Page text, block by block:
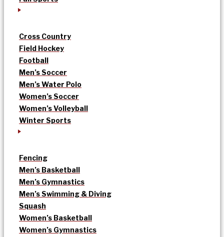
Cross Country
Field Hockey
Football
Men’s Soccer
Men’s Water Polo
Women’s Soccer
Women’s Volleyball
Winter Sports
Fencing
Men’s Basketball
Men’s Gymnastics
Men’s Swimming & Diving
Squash
Women’s Basketball
Women’s Gymnastics